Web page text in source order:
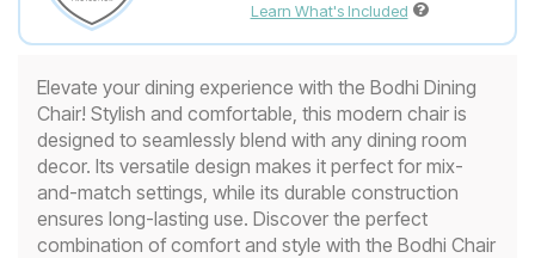
Learn What's Included
Elevate your dining experience with the Bodhi Dining
Chair! Stylish and comfortable, this modern chair is
designed to seamlessly blend with any dining room
decor. Its versatile design makes it perfect for mix-
and-match settings, while its durable construction
ensures long-lasting use. Discover the perfect
combination of comfort and style with the Bodhi Chair